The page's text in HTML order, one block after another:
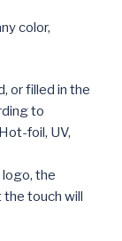
color,
or filled in the
to
foil, UV,
the
touch will